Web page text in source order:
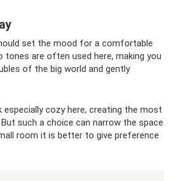
set the mood for a comfortable
tones are often used here, making you
of the big world and gently
especially cozy here, creating the most
such a choice can narrow the space
room it is better to give preference